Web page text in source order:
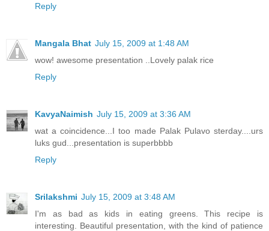
Reply
Mangala Bhat July 15, 2009 at 1:48 AM
wow! awesome presentation ..Lovely palak rice
Reply
KavyaNaimish July 15, 2009 at 3:36 AM
wat a coincidence...I too made Palak Pulavo sterday....urs
luks gud...presentation is superbbbb
Reply
Srilakshmi July 15, 2009 at 3:48 AM
I'm as bad as kids in eating greens. This recipe is
interesting. Beautiful presentation, with the kind of patience